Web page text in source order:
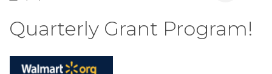
Quarterly Grant Program!